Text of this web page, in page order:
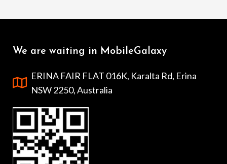
We are waiting in MobileGalaxy
ERINA FAIR FLAT 016K, Karalta Rd, Erina
NSW 2250, Australia